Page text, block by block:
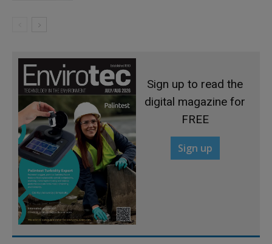
Sign up to read the
digital magazine for
FREE
Sign up